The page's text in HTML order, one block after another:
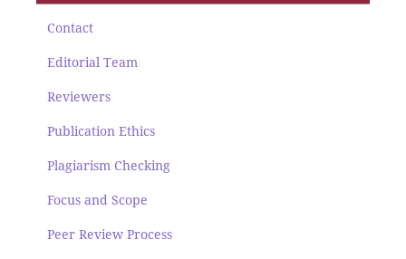
Contact
Editorial Team
Reviewers
Publication Ethics
Plagiarism Checking
Focus and Scope
Peer Review Process